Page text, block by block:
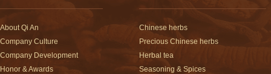
About Qi An
Company Culture
Company Development
Honor & Awards
Chinese herbs
Precious Chinese herbs
Herbal tea
Seasoning & Spices